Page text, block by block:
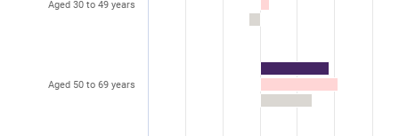
Aged 30 to 49 years
Aged 50 to 69 years